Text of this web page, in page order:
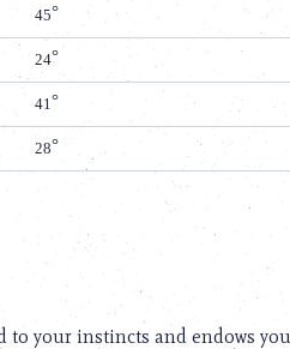
45
24
41
28
to your instincts and endows you